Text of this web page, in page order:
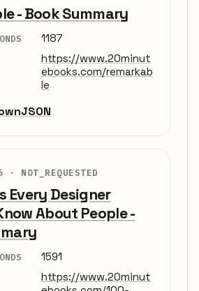
- Book Summary
1187
https://www.20minut
ebooks.com/remarkab
le
JSON
· NOT_REQUESTED
Every Designer
About People -
1591
https://www.20minut